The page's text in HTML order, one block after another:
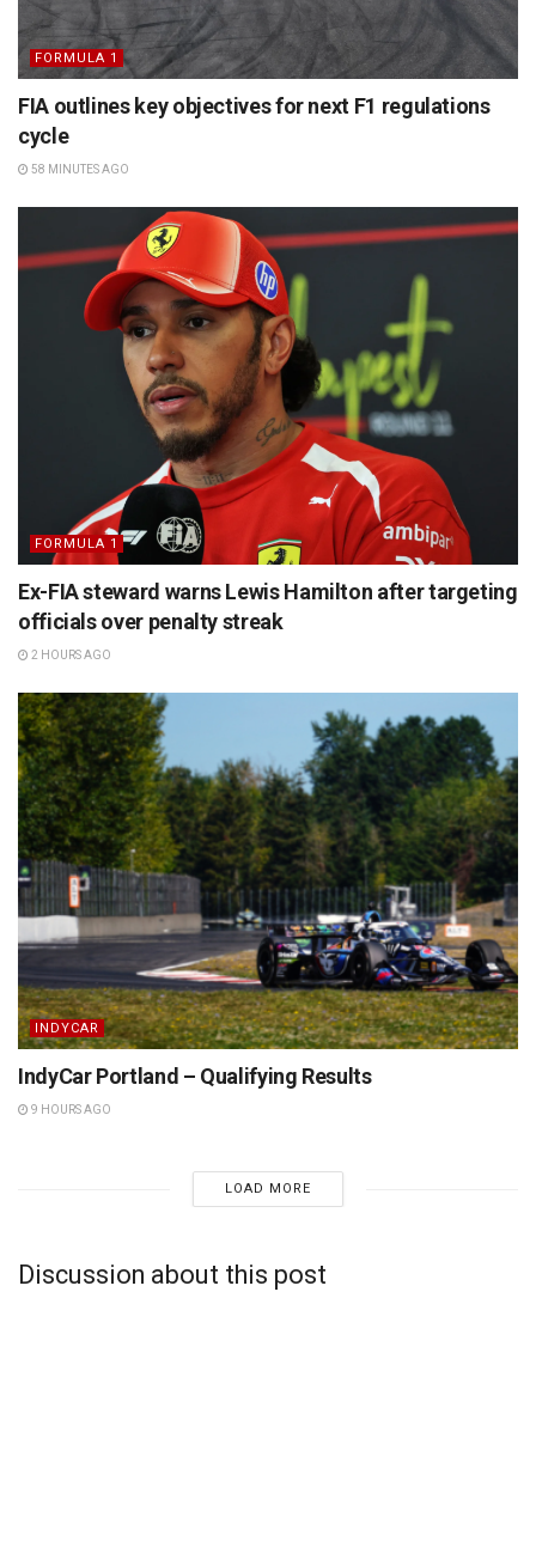
FORMULA 1
FIA outlines key objectives for next F1 regulations
cycle
58 MINUTES AGO
FORMULA 1
Ex-FIA steward warns Lewis Hamilton after targeting
officials over penalty streak
2 HOURS AGO
INDYCAR
IndyCar Portland – Qualifying Results
9 HOURS AGO
LOAD MORE
Discussion about this post